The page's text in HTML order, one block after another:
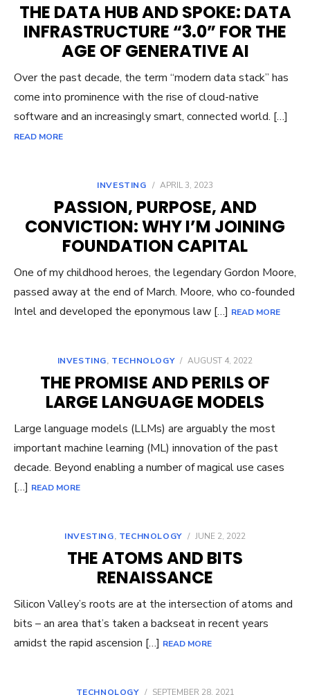
THE DATA HUB AND SPOKE: DATA
INFRASTRUCTURE “3.0” FOR THE
AGE OF GENERATIVE AI
Over the past decade, the term “modern data stack” has
come into prominence with the rise of cloud-native
software and an increasingly smart, connected world. […]
READ MORE
INVESTING / APRIL 3, 2023
PASSION, PURPOSE, AND
CONVICTION: WHY I’M JOINING
FOUNDATION CAPITAL
One of my childhood heroes, the legendary Gordon Moore,
passed away at the end of March. Moore, who co-founded
Intel and developed the eponymous law […] READ MORE
INVESTING, TECHNOLOGY / AUGUST 4, 2022
THE PROMISE AND PERILS OF
LARGE LANGUAGE MODELS
Large language models (LLMs) are arguably the most
important machine learning (ML) innovation of the past
decade. Beyond enabling a number of magical use cases
[…] READ MORE
INVESTING, TECHNOLOGY / JUNE 2, 2022
THE ATOMS AND BITS
RENAISSANCE
Silicon Valley’s roots are at the intersection of atoms and
bits – an area that’s taken a backseat in recent years
amidst the rapid ascension […] READ MORE
TECHNOLOGY / SEPTEMBER 28, 2021